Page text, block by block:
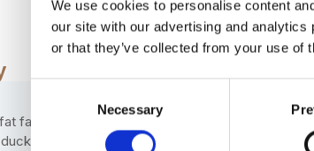
We use cookies to personalise content
our site with our advertising and analytics
or that they’ve collected from your use of
Necessary
farmer spends all day in bed, eating
collapses in tears, to be comforted by